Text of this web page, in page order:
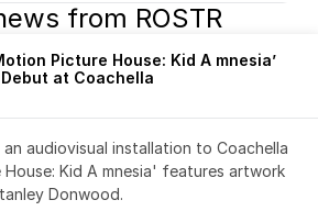
from ROSTR
Picture House: Kid A mnesia’
at Coachella
audiovisual installation to Coachella
Kid A mnesia' features artwork
Donwood.